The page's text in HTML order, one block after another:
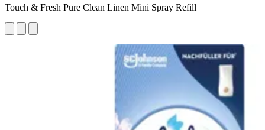
Touch & Fresh Pure Clean Linen Mini Spray Refill